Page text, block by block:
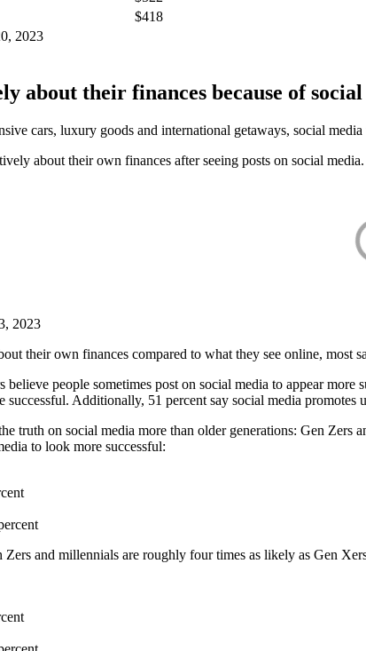
2023
$418
about their finances because of
cars, luxury goods and international getaways, social
about their own finances after seeing posts on social
2023
their own finances compared to what they see online, most
believe people sometimes post on social media to appear
successful. Additionally, 51 percent say social media promotes
truth on social media more than older generations: Gen
to look more successful:
and millennials are roughly four times as likely as Gen